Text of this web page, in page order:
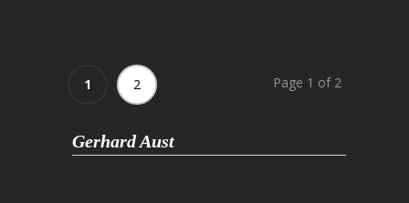
1 2 Page 1 of 2
Gerhard Aust